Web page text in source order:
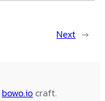
Next →
bowo.iocraft.